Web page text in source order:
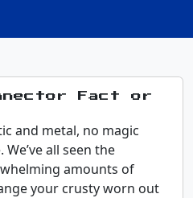
Fact or
and metal, no magic
We’ve all seen the
amounts of
your crusty worn out